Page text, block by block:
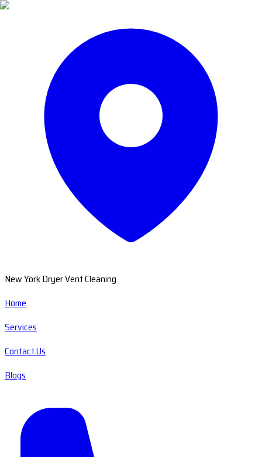
New York Dryer Vent Cleaning
Home
Services
Contact Us
Blogs